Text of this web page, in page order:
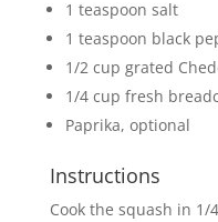
1 teaspoon salt
1 teaspoon black
1/2 cup grated
1/4 cup fresh
Paprika, optional
Instructions
Cook the squash in